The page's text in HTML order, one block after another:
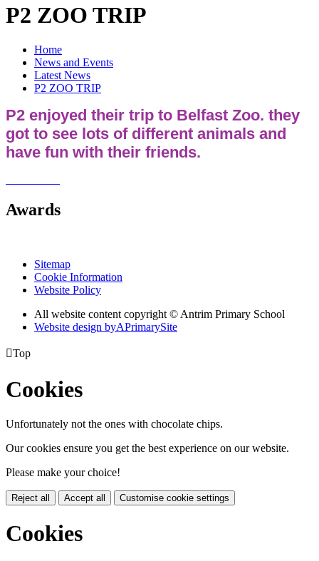
P2 ZOO TRIP
Home
News and Events
Latest News
P2 ZOO TRIP
P2 enjoyed their trip to Belfast Zoo. they
got to see lots of different animals and
have fun with their friends.
Awards
Sitemap
Cookie Information
Website Policy
All website content copyright © Antrim Primary School
Website design byAPrimarySite
Top
Cookies
Unfortunately not the ones with chocolate chips.
Our cookies ensure you get the best experience on our website.
Please make your choice!
Reject all Accept all Customise cookie settings
Cookies